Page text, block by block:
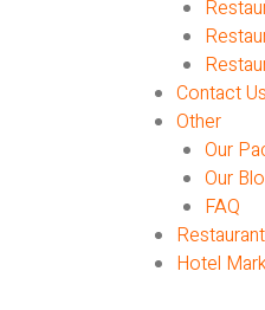
Contact Us
Other
Our
Our
FAQ
Hotel